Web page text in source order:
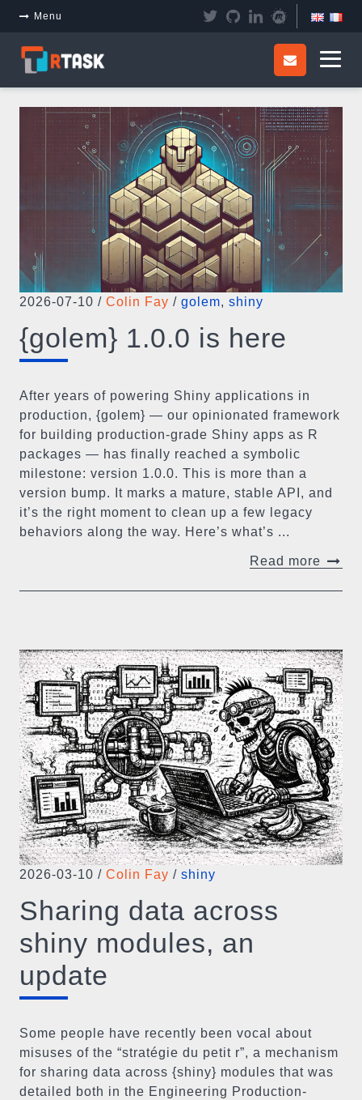
Menu
2026-07-10 / Colin Fay / golem, shiny
{golem} 1.0.0 is here
After years of powering Shiny applications in
production, {golem} — our opinionated framework
for building production-grade Shiny apps as R
packages — has finally reached a symbolic
milestone: version 1.0.0. This is more than a
version bump. It marks a mature, stable API, and
it’s the right moment to clean up a few legacy
behaviors along the way. Here’s what’s ...
Read more
2026-03-10 / Colin Fay / shiny
Sharing data across
shiny modules, an
update
Some people have recently been vocal about
misuses of the “stratégie du petit r”, a mechanism
for sharing data across {shiny} modules that was
detailed both in the Engineering Production-
Panneau de gestion des cookies